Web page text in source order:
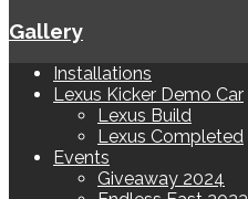
Gallery
Installations
Lexus Kicker Demo Car
Lexus Build
Lexus Completed
Events
Giveaway 2024